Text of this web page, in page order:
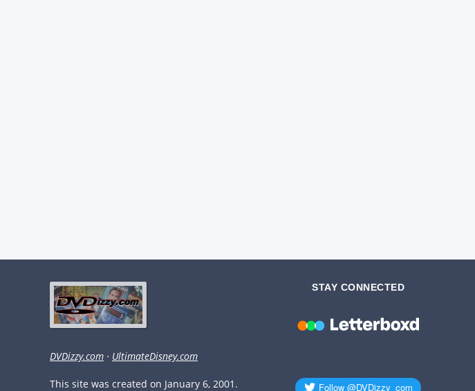
DVDizzy.com · UltimateDisney.com
This site was created on January 6, 2001.
STAY CONNECTED